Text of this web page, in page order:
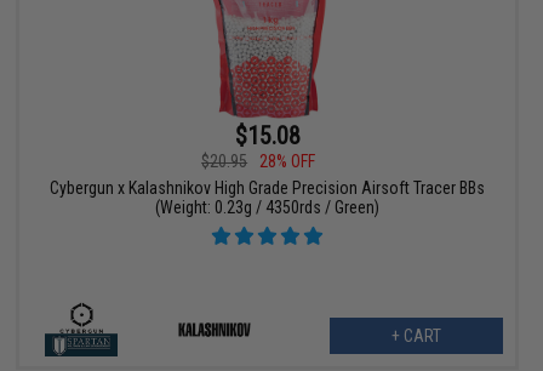
$15.08
$20.95
28% OFF
Cybergun x Kalashnikov High Grade Precision Airsoft Tracer BBs
(Weight: 0.23g / 4350rds / Green)
+ CART